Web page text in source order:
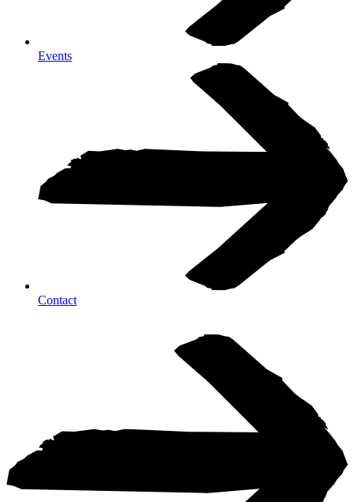
Events
Contact